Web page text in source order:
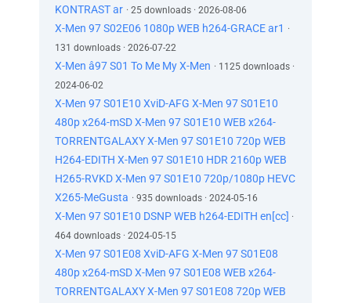
KONTRAST ar · 25 downloads · 2026-08-06
X-Men 97 S02E06 1080p WEB h264-GRACE ar1 ·
131 downloads · 2026-07-22
X-Men â97 S01 To Me My X-Men · 1125 downloads ·
2024-06-02
X-Men 97 S01E10 XviD-AFG X-Men 97 S01E10
480p x264-mSD X-Men 97 S01E10 WEB x264-
TORRENTGALAXY X-Men 97 S01E10 720p WEB
H264-EDITH X-Men 97 S01E10 HDR 2160p WEB
H265-RVKD X-Men 97 S01E10 720p/1080p HEVC
X265-MeGusta · 935 downloads · 2024-05-16
X-Men 97 S01E10 DSNP WEB h264-EDITH en[cc] ·
464 downloads · 2024-05-15
X-Men 97 S01E08 XviD-AFG X-Men 97 S01E08
480p x264-mSD X-Men 97 S01E08 WEB x264-
TORRENTGALAXY X-Men 97 S01E08 720p WEB